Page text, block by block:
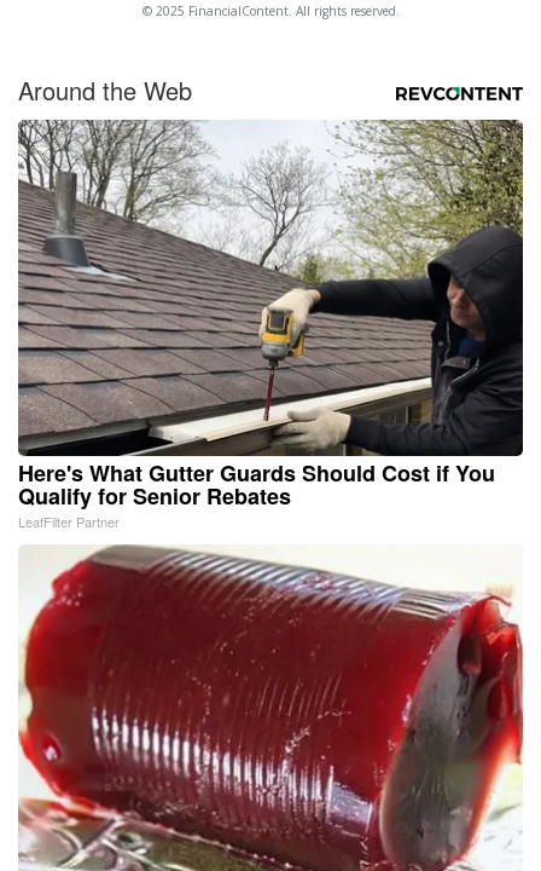
© 2025 FinancialContent. All rights reserved.
Around the Web
Here's What Gutter Guards Should Cost if You
Qualify for Senior Rebates
LeafFilter Partner